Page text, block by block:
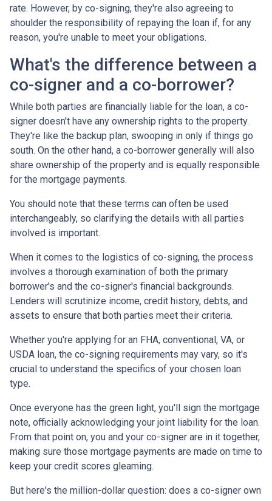
rate. However, by co-signing, they're also agreeing to
shoulder the responsibility of repaying the loan if, for any
reason, you're unable to meet your obligations.
What's the difference between a
co-signer and a co-borrower?
While both parties are financially liable for the loan, a co-
signer doesn't have any ownership rights to the property.
They're like the backup plan, swooping in only if things go
south. On the other hand, a co-borrower generally will also
share ownership of the property and is equally responsible
for the mortgage payments.
You should note that these terms can often be used
interchangeably, so clarifying the details with all parties
involved is important.
When it comes to the logistics of co-signing, the process
involves a thorough examination of both the primary
borrower's and the co-signer's financial backgrounds.
Lenders will scrutinize income, credit history, debts, and
assets to ensure that both parties meet their criteria.
Whether you're applying for an FHA, conventional, VA, or
USDA loan, the co-signing requirements may vary, so it's
crucial to understand the specifics of your chosen loan
type.
Once everyone has the green light, you'll sign the mortgage
note, officially acknowledging your joint liability for the loan.
From that point on, you and your co-signer are in it together,
making sure those mortgage payments are made on time to
keep your credit scores gleaming.
But here's the million-dollar question: does a co-signer own